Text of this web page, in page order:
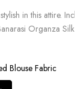
in this attire.
Organza
Blouse Fabric